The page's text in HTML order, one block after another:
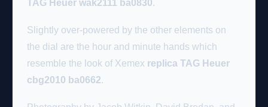
TAG Heuer wak2111 ba0830.
Slightly over-powered by the other elements on
the dial are the hour and minute hands which
resemble the look of Xemex replica TAG Heuer
cbg2010 ba0662.